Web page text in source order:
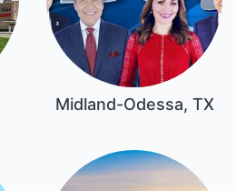
Midland-Odessa, TX